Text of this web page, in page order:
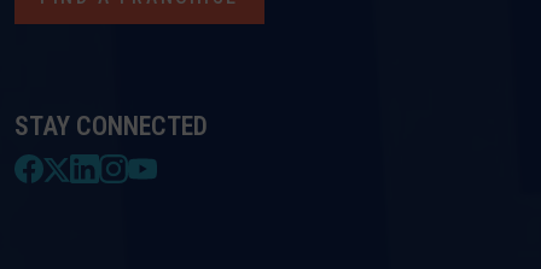
STAY CONNECTED